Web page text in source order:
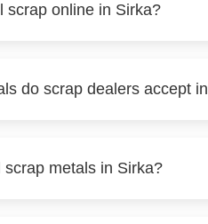
scrap online in Sirka?
do scrap dealers accept
metals in Sirka?